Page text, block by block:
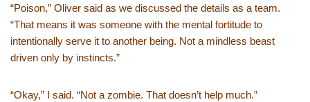
“Poison,” Oliver said as we discussed the details as a team.
“That means it was someone with the mental fortitude to
intentionally serve it to another being. Not a mindless beast
driven only by instincts.”
“Okay,” I said. “Not a zombie. That doesn’t help much.”